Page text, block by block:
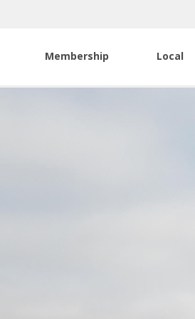
Membership Local